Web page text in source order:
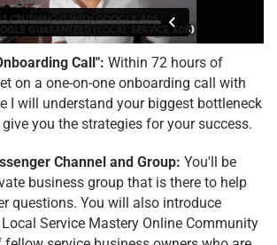
Call": Within 72 hours of
on a one-on-one onboarding call with
I will understand your biggest bottleneck
you the strategies for your success.
Channel and Group: You'll be
business group that is there to help
questions. You will also introduce
Service Mastery Online Community